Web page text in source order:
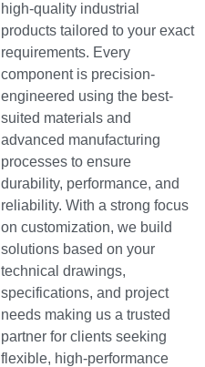
high-quality industrial
products tailored to your exact
requirements. Every
component is precision-
engineered using the best-
suited materials and
advanced manufacturing
processes to ensure
durability, performance, and
reliability. With a strong focus
on customization, we build
solutions based on your
technical drawings,
specifications, and project
needs making us a trusted
partner for clients seeking
flexible, high-performance